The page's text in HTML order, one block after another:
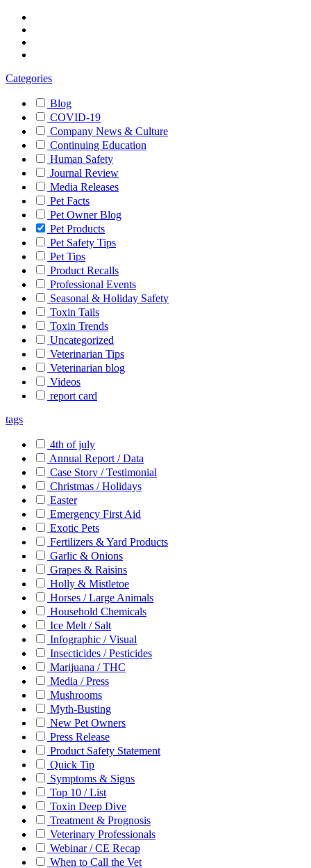
Categories
Blog
COVID-19
Company News & Culture
Continuing Education
Human Safety
Journal Review
Media Releases
Pet Facts
Pet Owner Blog
Pet Products
Pet Safety Tips
Pet Tips
Product Recalls
Professional Events
Seasonal & Holiday Safety
Toxin Tails
Toxin Trends
Uncategorized
Veterinarian Tips
Veterinarian blog
Videos
report card
tags
4th of july
Annual Report / Data
Case Story / Testimonial
Christmas / Holidays
Easter
Emergency First Aid
Exotic Pets
Fertilizers & Yard Products
Garlic & Onions
Grapes & Raisins
Holly & Mistletoe
Horses / Large Animals
Household Chemicals
Ice Melt / Salt
Infographic / Visual
Insecticides / Pesticides
Marijuana / THC
Media / Press
Mushrooms
Myth-Busting
New Pet Owners
Press Release
Product Safety Statement
Quick Tip
Symptoms & Signs
Top 10 / List
Toxin Deep Dive
Treatment & Prognosis
Veterinary Professionals
Webinar / CE Recap
When to Call the Vet